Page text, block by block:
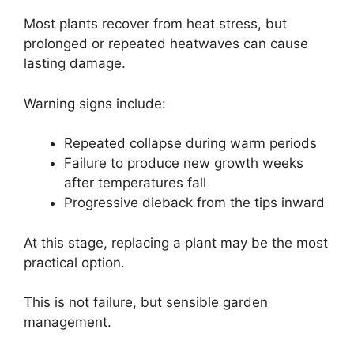
Most plants recover from heat stress, but
prolonged or repeated heatwaves can cause
lasting damage.
Warning signs include:
Repeated collapse during warm periods
Failure to produce new growth weeks
after temperatures fall
Progressive dieback from the tips inward
At this stage, replacing a plant may be the most
practical option.
This is not failure, but sensible garden
management.